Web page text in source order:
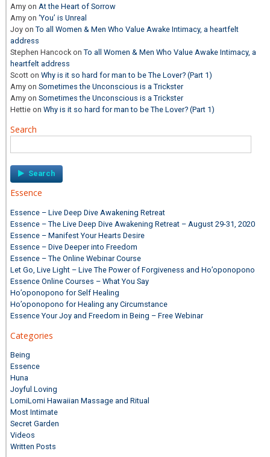
Amy on At the Heart of Sorrow
Amy on‘You’ is Unreal
Joy onTo all Women & Men Who Value Awake Intimacy, a heartfelt
address
Stephen Hancock onTo all Women & Men Who Value Awake Intimacy, a
heartfelt address
Scott onWhy is it so hard for man to be The Lover? (Part 1)
Amy onSometimes the Unconscious is a Trickster
Amy onSometimes the Unconscious is a Trickster
Hettie onWhy is it so hard for man to be The Lover? (Part 1)
Search
for:
Essence
Essence – Live Deep Dive Awakening Retreat
Essence – The Live Deep Dive Awakening Retreat – August 29-31, 2020
Essence – Manifest Your Hearts Desire
Essence – Dive Deeper into Freedom
Essence – The Online Webinar Course
Let Go, Live Light – Live The Power of Forgiveness and Ho’oponopono
Essence Online Courses – What You Say
Ho’oponopono for Self Healing
Ho’oponopono for Healing any Circumstance
Essence Your Joy and Freedom in Being – Free Webinar
Categories
Being
Essence
Huna
Joyful Loving
LomiLomi Hawaiian Massage and Ritual
Most Intimate
Secret Garden
Videos
Written Posts